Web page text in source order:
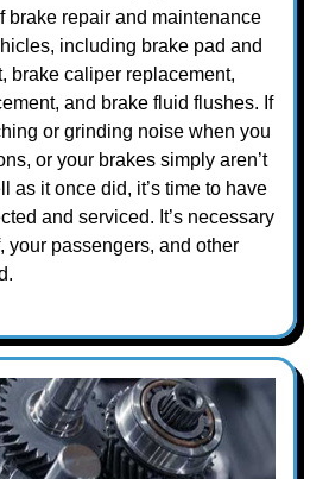
brake repair and maintenance
including brake pad and
brake caliper replacement,
and brake fluid flushes. If
or grinding noise when you
or your brakes simply aren’t
as it once did, it’s time to have
and serviced. It’s necessary
your passengers, and other